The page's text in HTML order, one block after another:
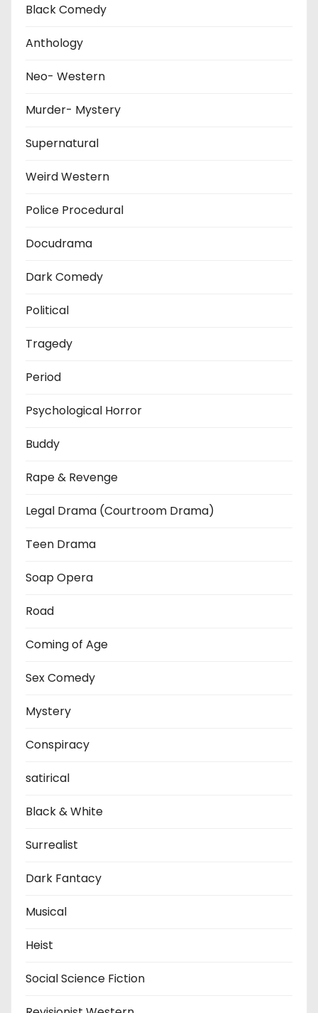
Black Comedy
Anthology
Neo- Western
Murder- Mystery
Supernatural
Weird Western
Police Procedural
Docudrama
Dark Comedy
Political
Tragedy
Period
Psychological Horror
Buddy
Rape & Revenge
Legal Drama (Courtroom Drama)
Teen Drama
Soap Opera
Road
Coming of Age
Sex Comedy
Mystery
Conspiracy
satirical
Black & White
Surrealist
Dark Fantacy
Musical
Heist
Social Science Fiction